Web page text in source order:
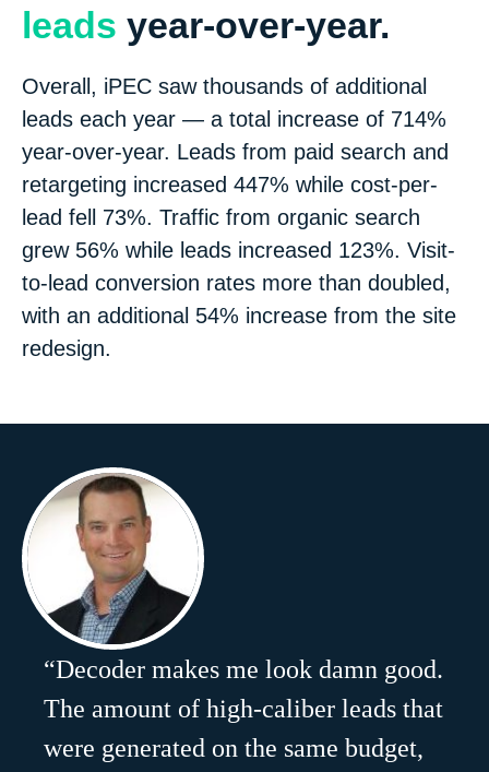
leads year-over-year.
Overall, iPEC saw thousands of additional
leads each year — a total increase of 714%
year-over-year. Leads from paid search and
retargeting increased 447% while cost-per-
lead fell 73%. Traffic from organic search
grew 56% while leads increased 123%. Visit-
to-lead conversion rates more than doubled,
with an additional 54% increase from the site
redesign.
“Decoder makes me look damn good.
The amount of high-caliber leads that
were generated on the same budget,